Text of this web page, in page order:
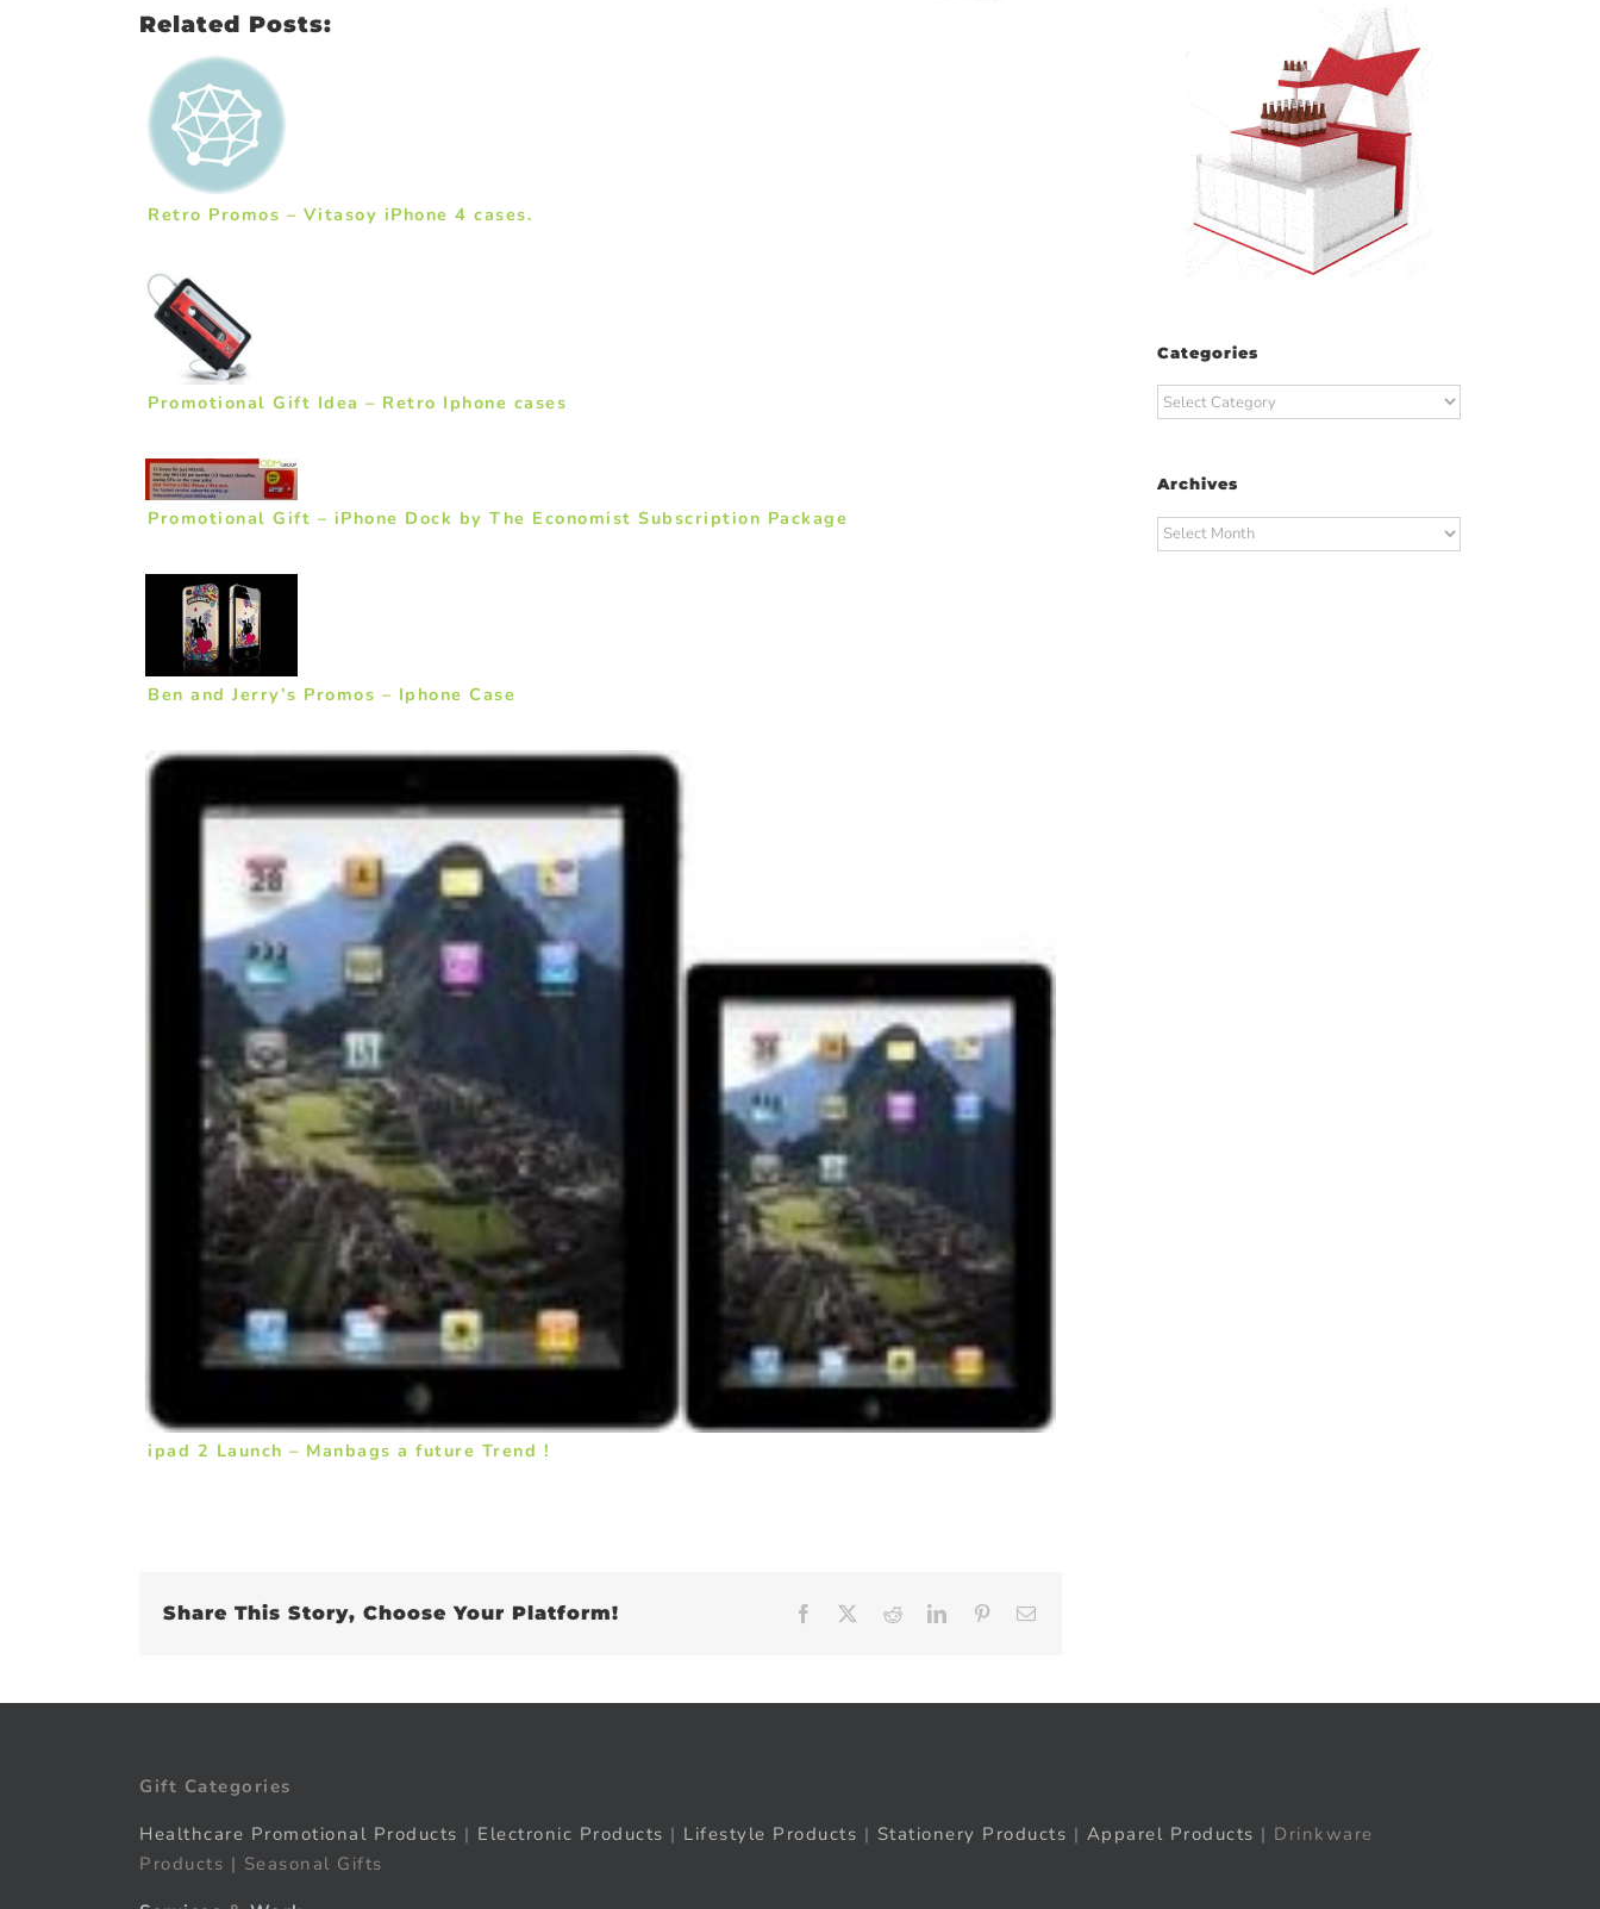
Related Posts:
Retro Promos – Vitasoy iPhone 4 cases.
Promotional Gift Idea – Retro Iphone cases
Promotional Gift – iPhone Dock by The Economist Subscription Package
Ben and Jerry’s Promos – Iphone Case
ipad 2 Launch – Manbags a future Trend !
Share This Story, Choose Your Platform! Facebook RedditLinkedInPinterest
Categories
Categories
Archives
Archives
Gift Categories
Healthcare Promotional Products | Electronic Products | Lifestyle Products | Stationery Products | Apparel Products | Drinkware
Products | Seasonal Gifts